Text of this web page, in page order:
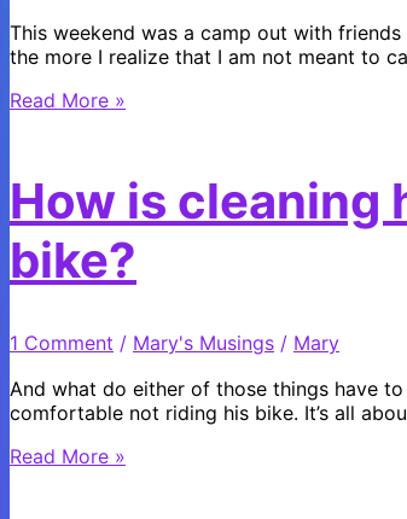
This weekend was a camp out with
the more I realize that I am not meant to
Why
Sacrifice
to
go
Camping
Read More »
How is cleaning
bike?
1 Comment / Mary's Musings / Mary
And what do either of those things have
comfortable not riding his bike. It’s all
How
Read More »